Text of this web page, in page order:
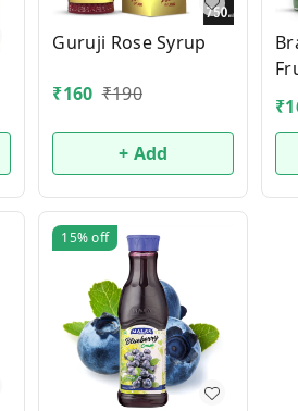
Guruji Rose Syrup
₹160 ₹190
+ Add
₹
15%off